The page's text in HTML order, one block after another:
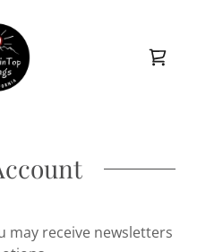
may receive newsletters